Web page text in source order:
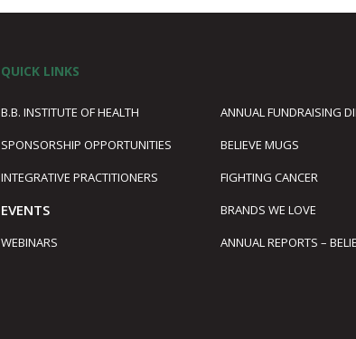
QUICK LINKS
B.B. INSTITUTE OF HEALTH
ANNUAL FUNDRAISING
SPONSORSHIP OPPORTUNITIES
BELIEVE MUGS
INTEGRATIVE PRACTITIONERS
FIGHTING CANCER
EVENTS
BRANDS WE LOVE
WEBINARS
ANNUAL REPORTS –